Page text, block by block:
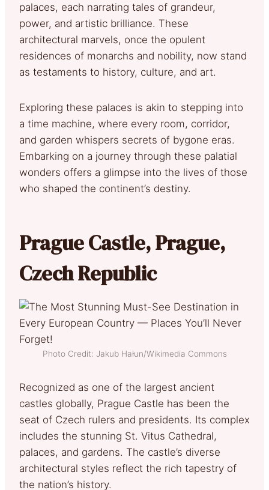
palaces, each narrating tales of grandeur,
power, and artistic brilliance. These
architectural marvels, once the opulent
residences of monarchs and nobility, now stand
as testaments to history, culture, and art.
Exploring these palaces is akin to stepping into
a time machine, where every room, corridor,
and garden whispers secrets of bygone eras.
Embarking on a journey through these palatial
wonders offers a glimpse into the lives of those
who shaped the continent’s destiny.
Prague Castle, Prague,
Czech Republic
Photo Credit: Jakub Hałun/Wikimedia Commons
Recognized as one of the largest ancient
castles globally, Prague Castle has been the
seat of Czech rulers and presidents. Its complex
includes the stunning St. Vitus Cathedral,
palaces, and gardens. The castle’s diverse
architectural styles reflect the rich tapestry of
the nation’s history.